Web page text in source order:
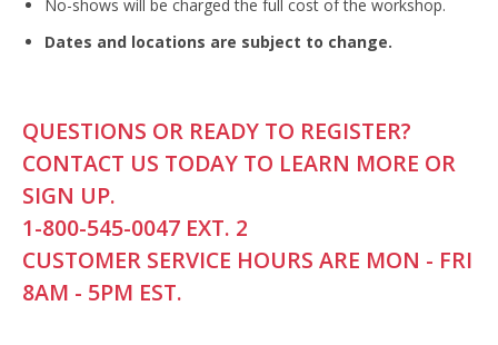
No-shows will be charged the full cost of the workshop.
Dates and locations are subject to change.
QUESTIONS OR READY TO REGISTER?
CONTACT US TODAY TO LEARN MORE OR
SIGN UP.
1-800-545-0047 EXT. 2
CUSTOMER SERVICE HOURS ARE MON - FRI
8AM - 5PM EST.